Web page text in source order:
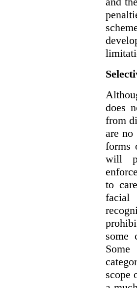
does
from
are
forms
will
to
facial
some
scope